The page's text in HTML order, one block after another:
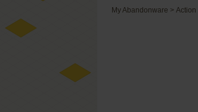
My Abandonware > Action